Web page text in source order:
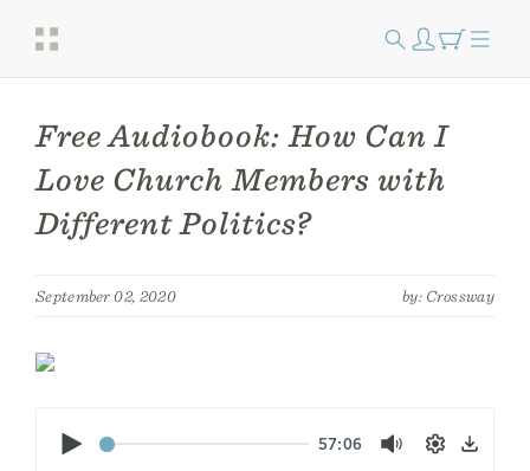
Free Audiobook: How Can I
Love Church Members with
Different Politics?
September 02, 2020 by: Crossway
Play 57:06 MuteSettings